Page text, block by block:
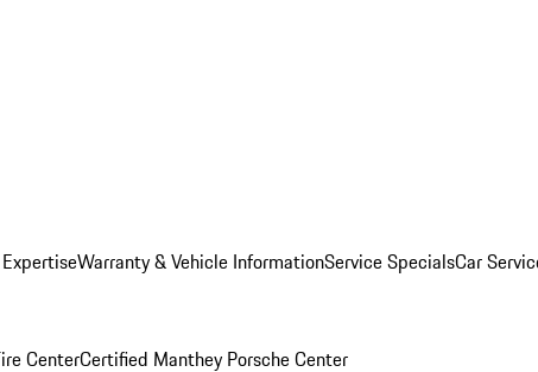
Warranty & Vehicle InformationService SpecialsCar
CenterCertified Manthey Porsche Center